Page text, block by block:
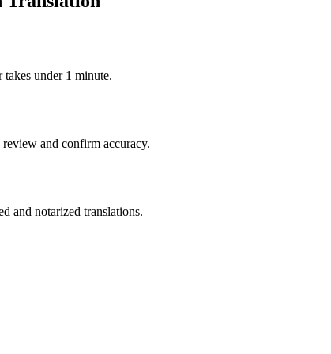
under 1 minute.
and confirm accuracy.
and notarized translations.